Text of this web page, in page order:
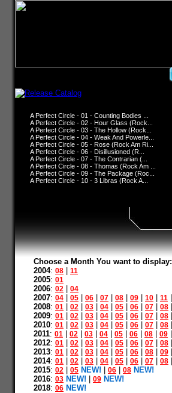
A Perfect Circle - 01 - Counting Bodies ...
A Perfect Circle - 02 - Hour Glass (Rock...
A Perfect Circle - 03 - The Hollow (Rock...
A Perfect Circle - 04 - Weak And Powerle...
A Perfect Circle - 05 - Rose (Rock Am Ri...
A Perfect Circle - 06 - Disillusioned (R...
A Perfect Circle - 07 - The Contrarian (...
A Perfect Circle - 08 - Thomas (Rock Am ...
A Perfect Circle - 09 - The Package (Roc...
A Perfect Circle - 10 - 3 Libras (Rock A...
Choose a Month You want to display:
2004: 08 11
2005: 01
2006: 02 04
2007: 04 05 06 07 08 09 10 11
2008: 01 02 03 04 05 06 07 08
2009: 01 02 03 04 05 06 07 08
2010: 01 02 03 04 05 06 07 08
2011: 01 02 03 04 05 06 08 09
2012: 01 02 03 04 05 06 07 08
2013: 01 02 03 04 05 06 08 09
2014: 01 02 03 04 05 06 07 08
2015: 02 05 NEW! 06 08 NEW!
2016: 03 NEW! 09 NEW!
2018: 06 NEW!